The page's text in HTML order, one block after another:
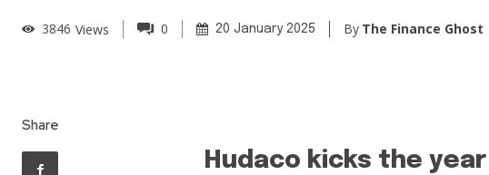
3846 Views 0 20 January 2025 By The Finance Ghost
Share
Hudaco kicks the